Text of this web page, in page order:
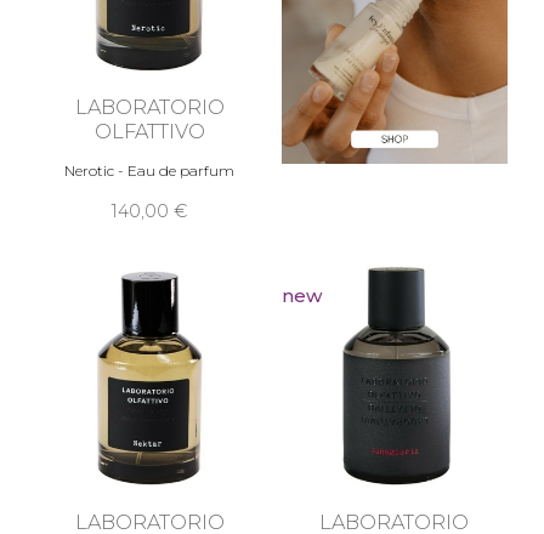
LABORATORIO
OLFATTIVO
Nerotic - Eau de parfum
140,00 €
LABORATORIO
new
LABORATORIO